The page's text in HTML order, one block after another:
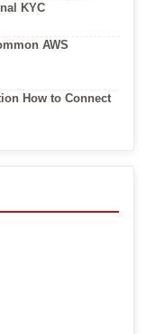
KYC
AWS
How to Connect